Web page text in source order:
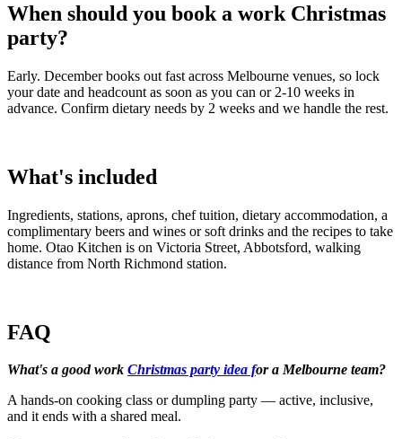
When should you book a work Christmas
party?
Early. December books out fast across Melbourne venues, so lock
your date and headcount as soon as you can or 2-10 weeks in
advance. Confirm dietary needs by 2 weeks and we handle the rest.
What's included
Ingredients, stations, aprons, chef tuition, dietary accommodation, a
complimentary beers and wines or soft drinks and the recipes to take
home. Otao Kitchen is on Victoria Street, Abbotsford, walking
distance from North Richmond station.
FAQ
What's a good work Christmas party idea for a Melbourne team?
A hands-on cooking class or dumpling party — active, inclusive,
and it ends with a shared meal.